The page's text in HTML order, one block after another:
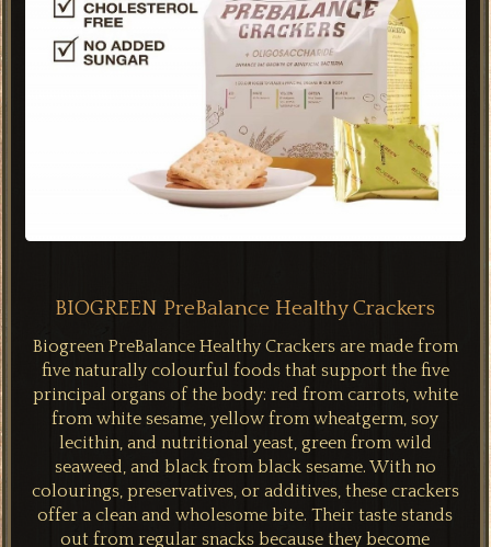
BIOGREEN PreBalance Healthy Crackers
Biogreen PreBalance Healthy Crackers are made from
five naturally colourful foods that support the five
principal organs of the body: red from carrots, white
from white sesame, yellow from wheatgerm, soy
lecithin, and nutritional yeast, green from wild
seaweed, and black from black sesame. With no
colourings, preservatives, or additives, these crackers
offer a clean and wholesome bite. Their taste stands
out from regular snacks because they become